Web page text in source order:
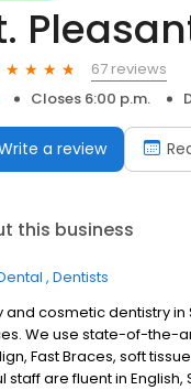
67 reviews
Closes 6:00 p.m.
a review
this business
Dentists
and cosmetic dentistry
We use state-of-the-
Fast Braces, soft
staff are fluent in